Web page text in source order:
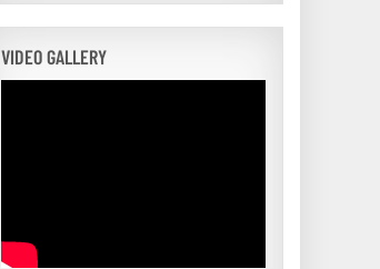
VIDEO GALLERY